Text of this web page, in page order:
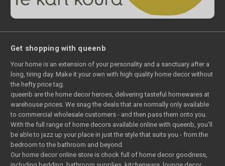
Get shopping with queenb
Your home is an extension of your personality and a sanctuary after a
long, tiring day. Make it your own with high quality home decor without
the hefty price tag.
queenb are the home decor heroes, delivering tasteful homewares at
warehouse prices. We snag the deals that are normally only available
to commercial wholesale customers - and then pass them onto you.
With the full range of home decors available online with queenb, you’ll
be able to jazz up your place in just the style that suits you - from the
bedroom to the bathroom and beyond.
Our home decor online store is chock full of home decor goodness,